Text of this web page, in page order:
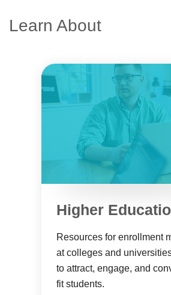
Learn About
Higher
Resources for enrollment
at colleges and
to attract, engage, and
fit students.